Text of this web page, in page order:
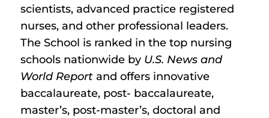
scientists, advanced practice registered
nurses, and other professional leaders.
The School is ranked in the top nursing
schools nationwide by U.S. News and
World Report and offers innovative
baccalaureate, post- baccalaureate,
master’s, post-master’s, doctoral and